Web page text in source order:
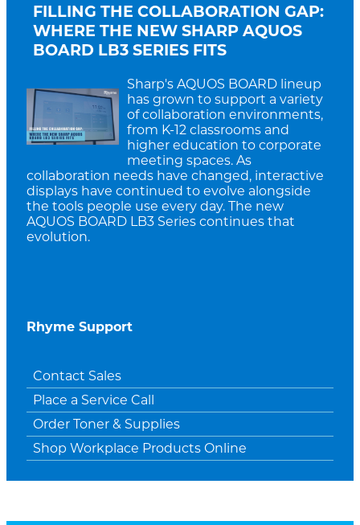
FILLING THE COLLABORATION GAP:
WHERE THE NEW SHARP AQUOS
BOARD LB3 SERIES FITS
Sharp's AQUOS BOARD lineup
has grown to support a variety
of collaboration environments,
from K-12 classrooms and
higher education to corporate
meeting spaces. As
collaboration needs have changed, interactive
displays have continued to evolve alongside
the tools people use every day. The new
AQUOS BOARD LB3 Series continues that
evolution.
Rhyme Support
Contact Sales
Place a Service Call
Order Toner & Supplies
Shop Workplace Products Online